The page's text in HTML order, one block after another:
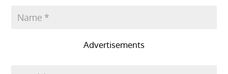
Advertisements